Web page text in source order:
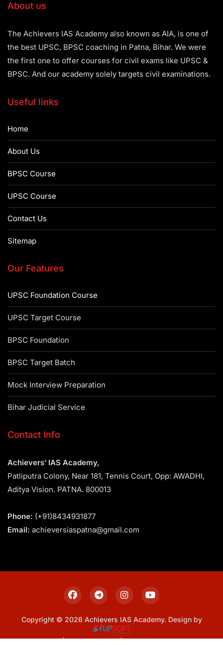
About us
The Achievers IAS Academy also known as AIA, is one of
the best UPSC, BPSC coaching in Patna, Bihar. We were
the first one to offer courses for civil exams like UPSC &
BPSC. And our academy solely targets civil examinations.
Useful links
Home
About Us
BPSC Course
UPSC Course
Contact Us
Sitemap
Our Features
UPSC Foundation Course
UPSC Target Course
BPSC Foundation
BPSC Target Batch
Mock Interview Preparation
Bihar Judicial Service
Contact Info
Achievers’ IAS Academy,
Patliputra Colony, Near 181, Tennis Court, Opp: AWADHI,
Aditya Vision. PATNA. 800013
Phone: (+91)8434931877
Email: achieversiaspatna@gmail.com
Copyright © 2026 Achievers IAS Academy. Design by
Sitemap Privacy Policy Terms & Conditions